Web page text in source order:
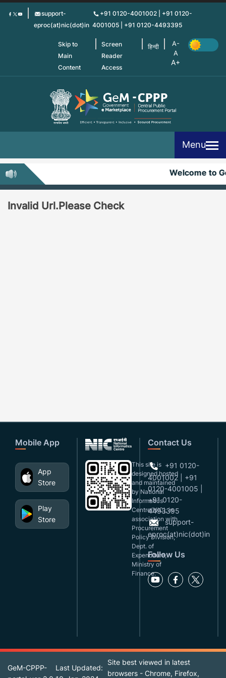
Skip
support-
eproc(at)nic(dot)in
+91 0120-4001002 | +91 0120-
4001005 | +91 0120-4493395
Skip to
Main
Content
Screen
Reader
Access
हिन्दी
Menu
Welcome to
Invalid Url.Please Check
Mobile App
App
Store
Play
Store
This site is
designed,hosted
and maintained
by National
Informatics
Centre(NIC), in
association with
Procurement
Policy Division,
Dept. of
Expenditure,
Ministry of
Finance.
Contact Us
+91 0120-
4001002 | +91
0120-4001005 |
+91 0120-
4493395
support-
eproc(at)nic(dot)in
Follow Us
GeM-CPPP-
Last Updated:
Site best viewed in latest
browsers - Chrome, Firefox,